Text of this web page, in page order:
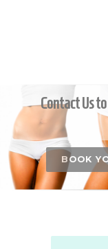
Contact Us
BOOK